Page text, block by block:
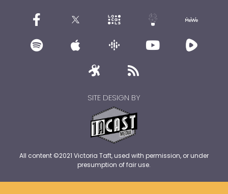
SITE DESIGN BY
All content ©2021 Victoria Taft, used with permission, or under
presumption of fair use.